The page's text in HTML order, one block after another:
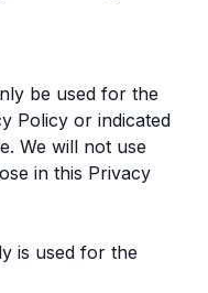
be used for the
Policy or indicated
We will not use
in this Privacy
is used for the